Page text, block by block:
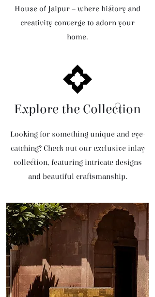
House of Jaipur – where history and
creativity converge to adorn your
home.
Explore the Collection
Looking for something unique and eye-
catching? Check out our exclusive inlay
collection, featuring intricate designs
and beautiful craftsmanship.